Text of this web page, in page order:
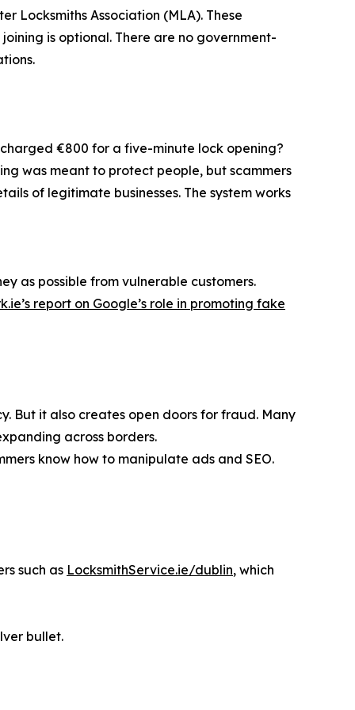
Locksmiths Association (MLA). These
is optional. There are no government-
€800 for a five-minute lock opening?
was meant to protect people, but scammers
of legitimate businesses. The system works
as possible from vulnerable customers.
report on Google’s role in promoting fake
But it also creates open doors for fraud. Many
across borders.
know how to manipulate ads and SEO.
such as LocksmithService.ie/dublin, which
bullet.